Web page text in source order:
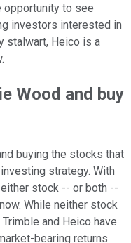
opportunity to see
investors interested in
stalwart, Heico is a
Wood and buy
buying the stocks that
strategy. With
stock -- or both --
While neither stock
and Heico have
bearing returns